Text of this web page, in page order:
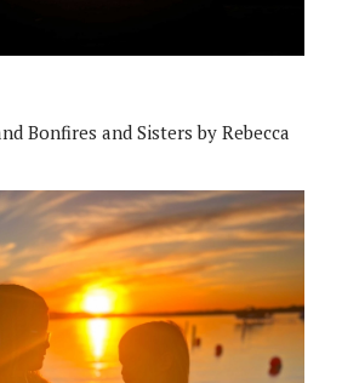
Bonfires and Sisters by Rebecca